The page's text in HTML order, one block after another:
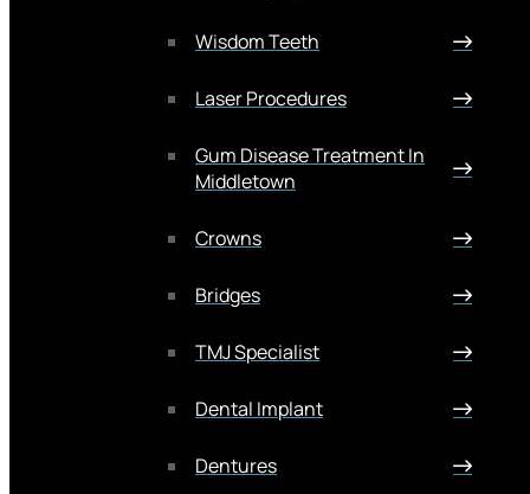
Wisdom Teeth
Laser Procedures
Gum Disease Treatment In
Middletown
Crowns
Bridges
TMJ Specialist
Dental Implant
Dentures